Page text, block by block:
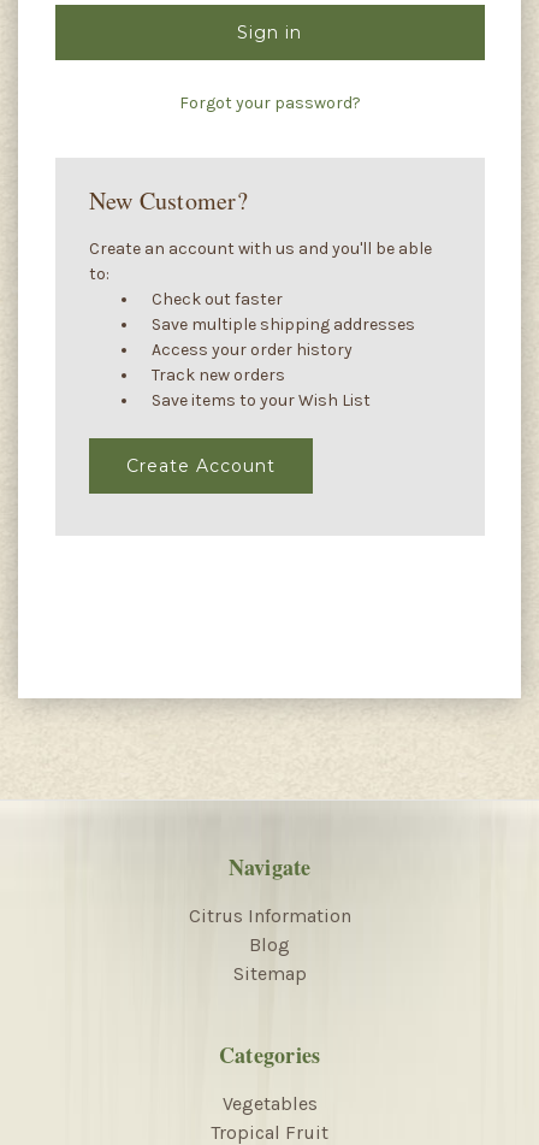
Forgot your password?
New Customer?
Create an account with us and you'll be able
to:
Check out faster
Save multiple shipping addresses
Access your order history
Track new orders
Save items to your Wish List
Create Account
Navigate
Citrus Information
Blog
Sitemap
Categories
Vegetables
Tropical Fruit